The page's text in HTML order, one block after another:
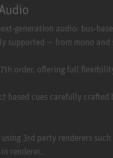
generation audio: bus-
supported — from mono and
order, offering full
based cues carefully
3rd party renderers
renderer.